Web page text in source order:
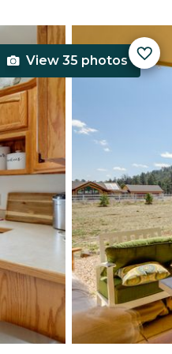
View 35 photos